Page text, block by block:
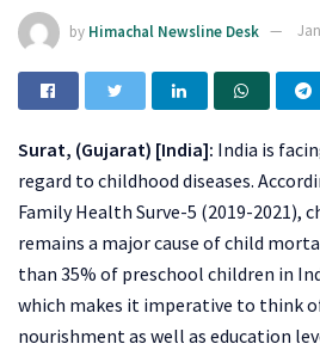
by Himachal Newsline Desk
Surat, (Gujarat) [India]: India is
regard to childhood diseases.
Family Health Surve-5 (2019-
remains a major cause of child
than 35% of preschool children in
which makes it imperative to think
nourishment as well as education